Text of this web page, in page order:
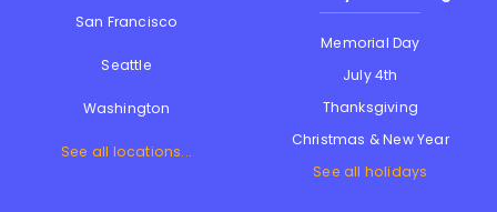
San Francisco
Seattle
Washington
See all locations...
Memorial Day
July 4th
Thanksgiving
Christmas & New Year
See all holidays